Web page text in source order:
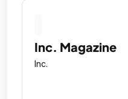
Inc. Magazine
Inc.